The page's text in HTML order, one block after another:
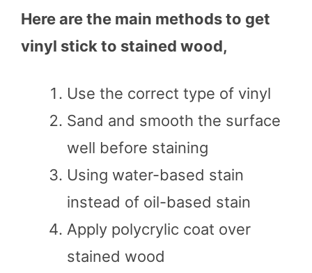
Here are the main methods to get
vinyl stick to stained wood,
Use the correct type of vinyl
Sand and smooth the surface
well before staining
Using water-based stain
instead of oil-based stain
Apply polycrylic coat over
stained wood